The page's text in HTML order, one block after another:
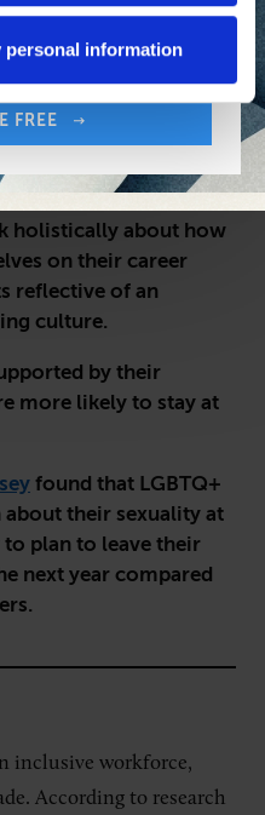
personal information
are looking
and socially
holistically about how
on their career
reflective of an
culture.
by their
more likely to stay at
found that LGBTQ+
their sexuality at
plan to leave their
next year compared
inclusive workforce,
According to research
FREE